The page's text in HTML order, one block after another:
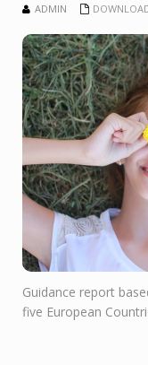
ADMIN
Guidance report
five European